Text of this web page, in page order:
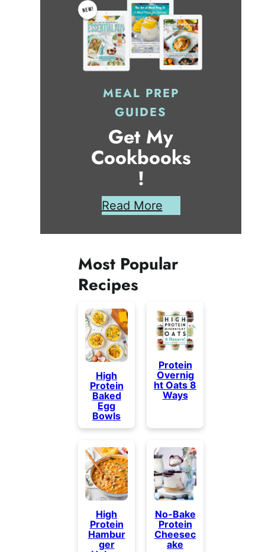
MEAL PREP
GUIDES
Get My
Cookbooks
!
Read More
Most Popular
Recipes
High
Protein
Baked
Egg
Bowls
Protein
Overnig
ht Oats 8
Ways
High
Protein
Hambur
ger
No-Bake
Protein
Cheesec
ake